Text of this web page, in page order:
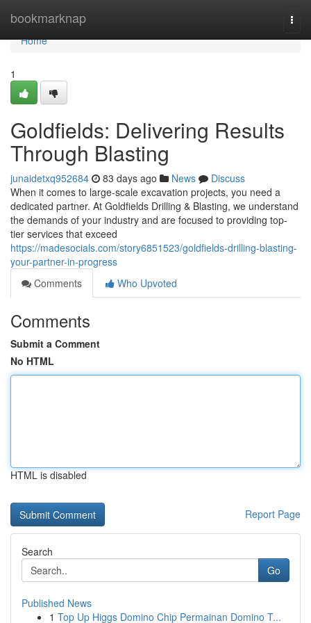
bookmarknap
Home
Home
1
Goldfields: Delivering Results
Through Blasting
junaidetxq952684 83 days ago News
Discuss
When it comes to large-scale excavation projects, you need a
dedicated partner. At Goldfields Drilling & Blasting, we understand
the demands of your industry and are focused to providing top-
tier services that exceed
https://madesocials.com/story6851523/goldfields-drilling-blasting-
your-partner-in-progress
Comments
Who Upvoted
Comments
Submit a Comment
No HTML
HTML is disabled
Report Page
Search
Go
Published News
1 Top Up Higgs Domino Chip Permainan Domino T...